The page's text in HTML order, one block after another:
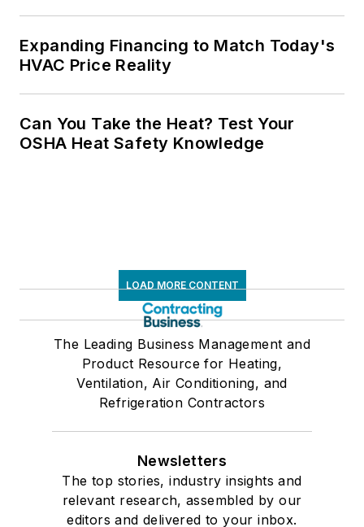
Expanding Financing to Match Today's
HVAC Price Reality
Can You Take the Heat? Test Your
OSHA Heat Safety Knowledge
LOAD MORE CONTENT
The Leading Business Management and
Product Resource for Heating,
Ventilation, Air Conditioning, and
Refrigeration Contractors
Newsletters
The top stories, industry insights and
relevant research, assembled by our
editors and delivered to your inbox.